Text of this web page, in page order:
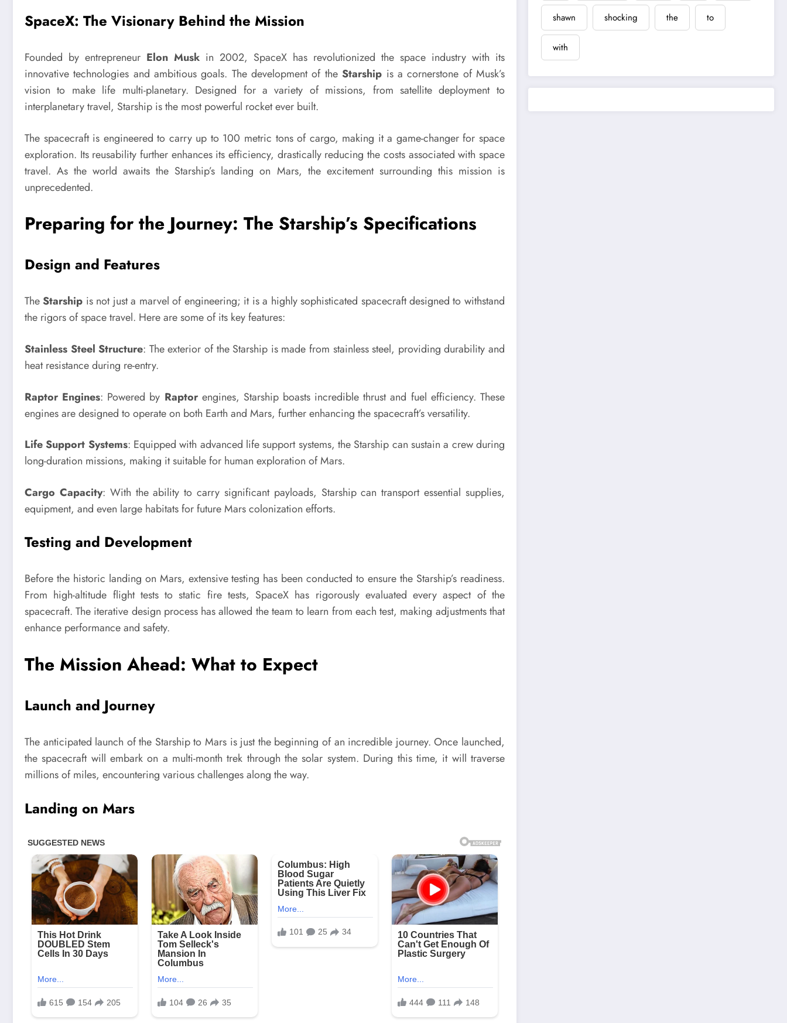
SpaceX: The Visionary Behind the Mission
Founded by entrepreneur Elon Muskin 2002, SpaceX has revolutionized the space industry with its
innovative technologies and ambitious goals. The development of theStarship is a cornerstone of Musk’s
vision to make life multi-planetary. Designed for a variety of missions, from satellite deployment to
interplanetary travel, Starship is the most powerful rocket ever built.
The spacecraft is engineered to carry up to 100 metric tons of cargo, making it a game-changer for space
exploration. Its reusability further enhances its efficiency, drastically reducing the costs associated with space
travel. As the world awaits the Starship’s landing on Mars, the excitement surrounding this mission is
unprecedented.
Preparing for the Journey: The Starship’s Specifications
Design and Features
TheStarship is not just a marvel of engineering; it is a highly sophisticated spacecraft designed to withstand
the rigors of space travel. Here are some of its key features:
Stainless Steel Structure: The exterior of the Starship is made from stainless steel, providing durability and
heat resistance during re-entry.
Raptor Engines: Powered by Raptorengines, Starship boasts incredible thrust and fuel efficiency. These
engines are designed to operate on both Earth and Mars, further enhancing the spacecraft’s versatility.
Life Support Systems: Equipped with advanced life support systems, the Starship can sustain a crew during
long-duration missions, making it suitable for human exploration of Mars.
Cargo Capacity: With the ability to carry significant payloads, Starship can transport essential supplies,
equipment, and even large habitats for future Mars colonization efforts.
Testing and Development
Before the historic landing on Mars, extensive testing has been conducted to ensure the Starship’s readiness.
From high-altitude flight tests to static fire tests, SpaceX has rigorously evaluated every aspect of the
spacecraft. The iterative design process has allowed the team to learn from each test, making adjustments that
enhance performance and safety.
The Mission Ahead: What to Expect
Launch and Journey
The anticipated launch of the Starship to Mars is just the beginning of an incredible journey. Once launched,
the spacecraft will embark on a multi-month trek through the solar system. During this time, it will traverse
millions of miles, encountering various challenges along the way.
Landing on Mars
shawn shocking the to
with